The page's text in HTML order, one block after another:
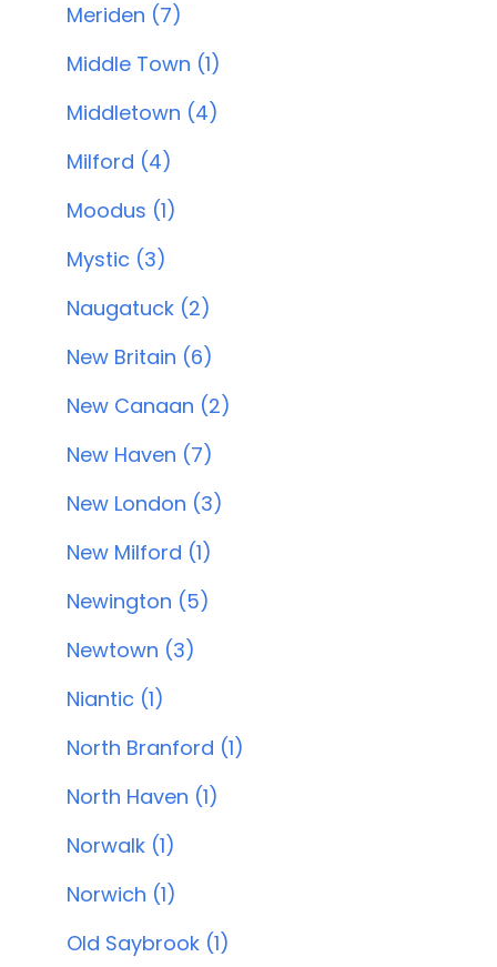
Meriden (7)
Middle Town (1)
Middletown (4)
Milford (4)
Moodus (1)
Mystic (3)
Naugatuck (2)
New Britain (6)
New Canaan (2)
New Haven (7)
New London (3)
New Milford (1)
Newington (5)
Newtown (3)
Niantic (1)
North Branford (1)
North Haven (1)
Norwalk (1)
Norwich (1)
Old Saybrook (1)